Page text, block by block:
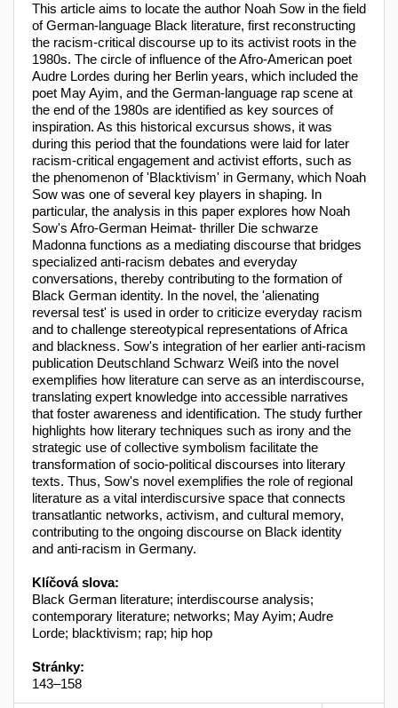
This article aims to locate the author Noah Sow in the field
of German-language Black literature, first reconstructing
the racism-critical discourse up to its activist roots in the
1980s. The circle of influence of the Afro-American poet
Audre Lordes during her Berlin years, which included the
poet May Ayim, and the German-language rap scene at
the end of the 1980s are identified as key sources of
inspiration. As this historical excursus shows, it was
during this period that the foundations were laid for later
racism-critical engagement and activist efforts, such as
the phenomenon of 'Blacktivism' in Germany, which Noah
Sow was one of several key players in shaping. In
particular, the analysis in this paper explores how Noah
Sow's Afro-German Heimat- thriller Die schwarze
Madonna functions as a mediating discourse that bridges
specialized anti-racism debates and everyday
conversations, thereby contributing to the formation of
Black German identity. In the novel, the 'alienating
reversal test' is used in order to criticize everyday racism
and to challenge stereotypical representations of Africa
and blackness. Sow's integration of her earlier anti-racism
publication Deutschland Schwarz Weiß into the novel
exemplifies how literature can serve as an interdiscourse,
translating expert knowledge into accessible narratives
that foster awareness and identification. The study further
highlights how literary techniques such as irony and the
strategic use of collective symbolism facilitate the
transformation of socio-political discourses into literary
texts. Thus, Sow's novel exemplifies the role of regional
literature as a vital interdiscursive space that connects
transatlantic networks, activism, and cultural memory,
contributing to the ongoing discourse on Black identity
and anti-racism in Germany.
Klíčová slova:
Black German literature; interdiscourse analysis;
contemporary literature; networks; May Ayim; Audre
Lorde; blacktivism; rap; hip hop
Stránky:
143–158